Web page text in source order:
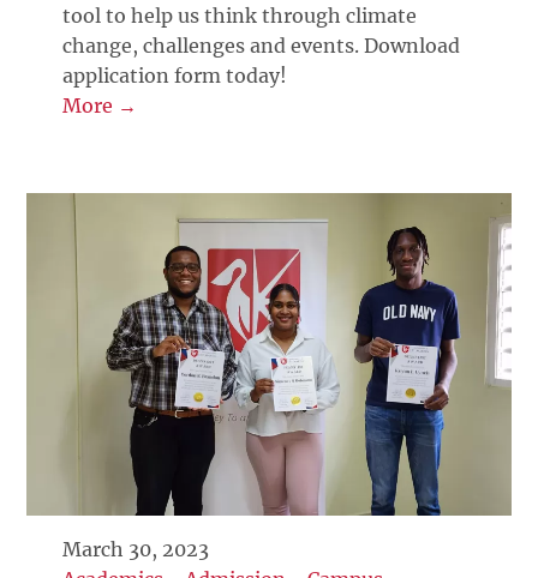
tool to help us think through climate
change, challenges and events. Download
application form today!
More →
March 30, 2023